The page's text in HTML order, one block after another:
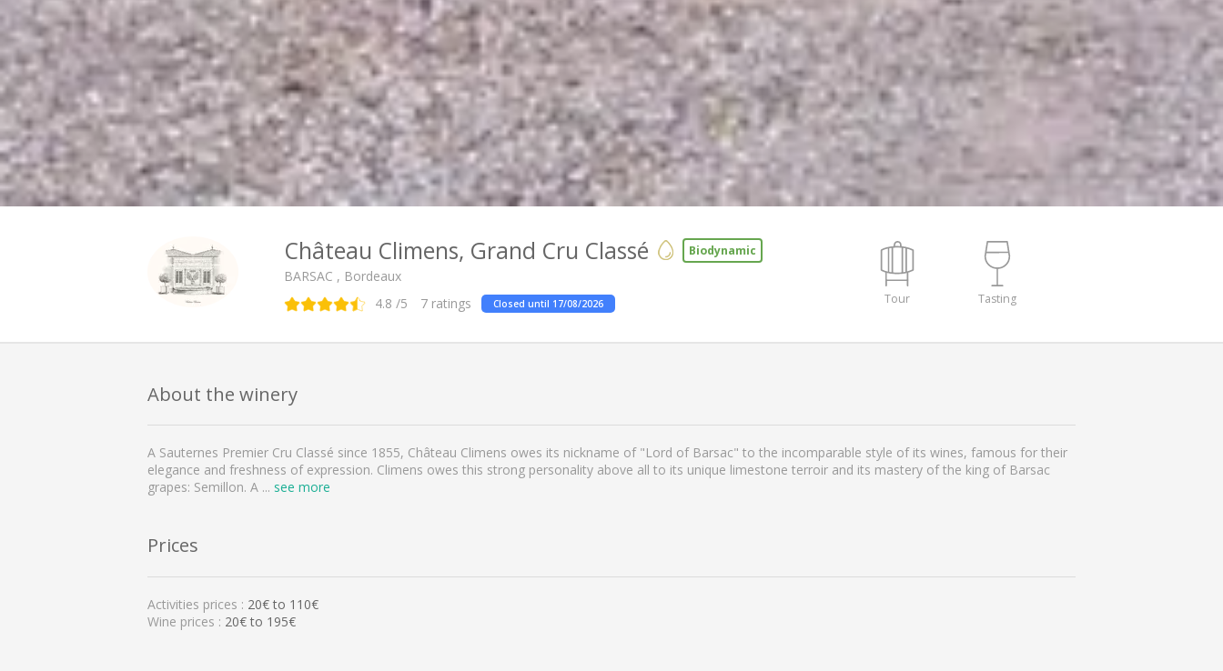
Château Climens, Grand Cru Classé Biodynamic
BARSAC , Bordeaux
4.8 /5 7 ratings Closed until 17/08/2026 Tour Tasting
About the winery
A Sauternes Premier Cru Classé since 1855, Château Climens owes its nickname of "Lord of Barsac" to the incomparable style of its wines, famous for their
elegance and freshness of expression. Climens owes this strong personality above all to its unique limestone terroir and its mastery of the king of Barsac
grapes: Semillon. A ... see more
Prices
Activities prices : 20€ to 110€
Wine prices : 20€ to 195€